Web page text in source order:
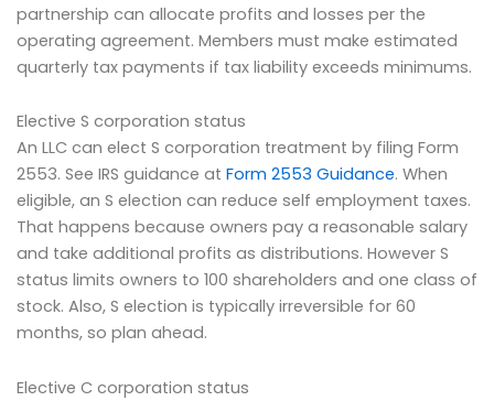
partnership can allocate profits and losses per the
operating agreement. Members must make estimated
quarterly tax payments if tax liability exceeds minimums.
Elective S corporation status
An LLC can elect S corporation treatment by filing Form
2553. See IRS guidance at Form 2553 Guidance. When
eligible, an S election can reduce self employment taxes.
That happens because owners pay a reasonable salary
and take additional profits as distributions. However S
status limits owners to 100 shareholders and one class of
stock. Also, S election is typically irreversible for 60
months, so plan ahead.
Elective C corporation status